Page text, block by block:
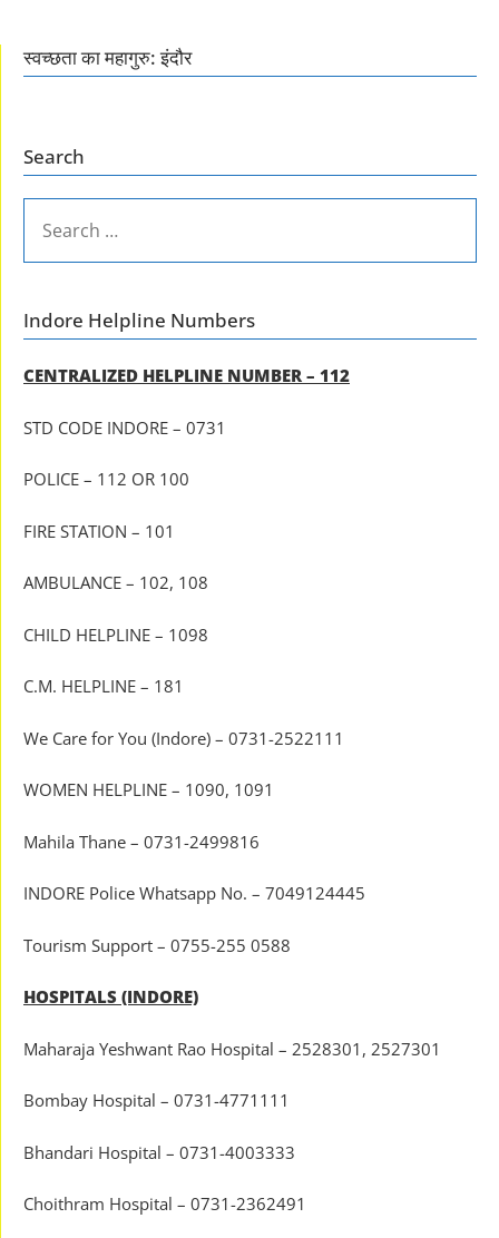
स्वच्छता का महागुरु: इंदौर
Search
FOR:
Indore Helpline Numbers
CENTRALIZED HELPLINE NUMBER – 112
STD CODE INDORE – 0731
POLICE – 112 OR 100
FIRE STATION – 101
AMBULANCE – 102, 108
CHILD HELPLINE – 1098
C.M. HELPLINE – 181
We Care for You (Indore) – 0731-2522111
WOMEN HELPLINE – 1090, 1091
Mahila Thane – 0731-2499816
INDORE Police Whatsapp No. – 7049124445
Tourism Support – 0755-255 0588
HOSPITALS (INDORE)
Maharaja Yeshwant Rao Hospital – 2528301, 2527301
Bombay Hospital – 0731-4771111
Bhandari Hospital – 0731-4003333
Choithram Hospital – 0731-2362491